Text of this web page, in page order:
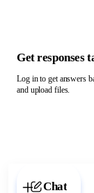
Chat with
Get responses
Log in to get answers
and upload files.
Chat